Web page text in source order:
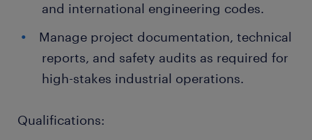
and international engineering codes.
Manage project documentation, technical
reports, and safety audits as required for
high-stakes industrial operations.
Qualifications: